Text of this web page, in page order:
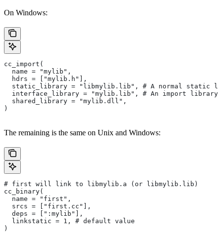
On Windows:
cc_import(
  name = "mylib",
  hdrs = ["mylib.h"],
static_library = "libmylib.lib", # A normal static
interface_library = "mylib.lib", # An import library
  shared_library = "mylib.dll",
)
The remaining is the same on Unix and Windows:
# first will link to libmylib.a (or libmylib.lib)
cc_binary(
  name = "first",
  srcs = ["first.cc"],
  deps = [":mylib"],
  linkstatic = 1, # default value
)